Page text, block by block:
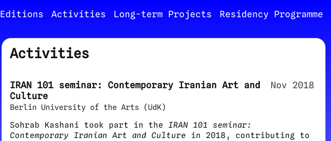
Editions Activities Long-term Projects Residency Programme
Activities
IRAN 101 seminar: Contemporary Iranian Art and
Culture
Nov 2018
Berlin University of the Arts (UdK)
Sohrab Kashani took part in the IRAN 101 seminar:
Contemporary Iranian Art and Culture in 2018, contributing to